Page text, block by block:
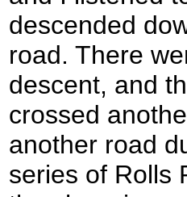
descended
road. There
descent, and
crossed
another road
series of Rolls